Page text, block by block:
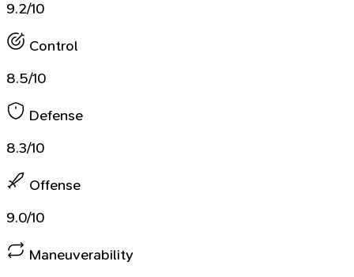
9.2/10
Control
8.5/10
Defense
8.3/10
Offense
9.0/10
Maneuverability